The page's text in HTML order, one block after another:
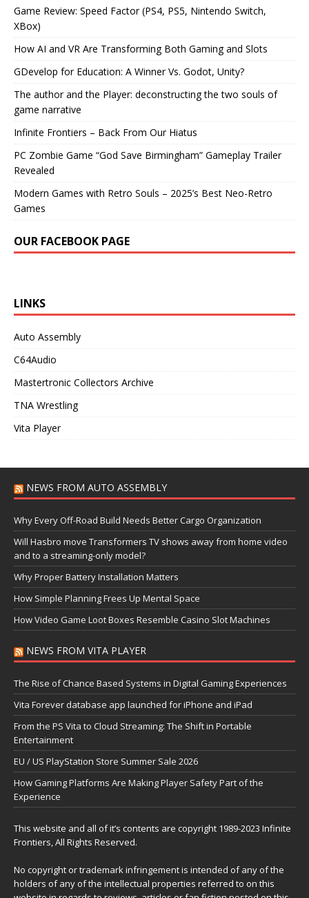
Game Review: Speed Factor (PS4, PS5, Nintendo Switch,
XBox)
How AI and VR Are Transforming Both Gaming and Slots
GDevelop for Education: A Winner Vs. Godot, Unity?
The author and the Player: deconstructing the two souls of
game narrative
Infinite Frontiers – Back From Our Hiatus
PC Zombie Game “God Save Birmingham” Gameplay Trailer
Revealed
Modern Games with Retro Souls – 2025’s Best Neo-Retro
Games
OUR FACEBOOK PAGE
LINKS
Auto Assembly
C64Audio
Mastertronic Collectors Archive
TNA Wrestling
Vita Player
NEWS FROM AUTO ASSEMBLY
Why Every Off-Road Build Needs Better Cargo Organization
Will Hasbro move Transformers TV shows away from home video
and to a streaming-only model?
Why Proper Battery Installation Matters
How Simple Planning Frees Up Mental Space
How Video Game Loot Boxes Resemble Casino Slot Machines
NEWS FROM VITA PLAYER
The Rise of Chance Based Systems in Digital Gaming Experiences
Vita Forever database app launched for iPhone and iPad
From the PS Vita to Cloud Streaming: The Shift in Portable
Entertainment
EU / US PlayStation Store Summer Sale 2026
How Gaming Platforms Are Making Player Safety Part of the
Experience
This website and all of it’s contents are copyright 1989-2023 Infinite
Frontiers, All Rights Reserved.
No copyright or trademark infringement is intended of any of the
holders of any of the intellectual properties referred to on this